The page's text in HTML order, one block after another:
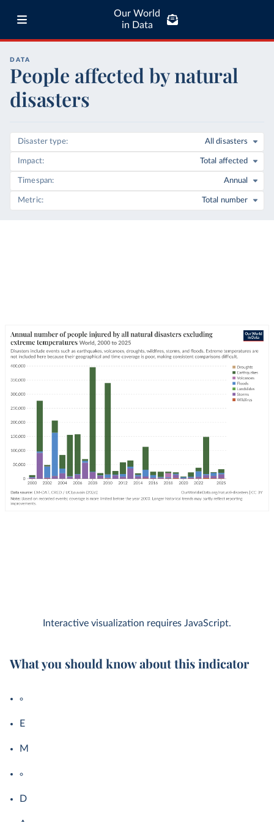
Our World
in Data
DATA
People affected by natural
disasters
Disaster type All disasters
Impact Total affected
Timespan Annual
Metric Total number
Interactive visualization requires JavaScript.
What you should know about this indicator
E
M
D